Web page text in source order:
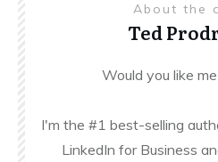
About the
Ted
Would you like
I'm the #1 best-selling
LinkedIn for Business